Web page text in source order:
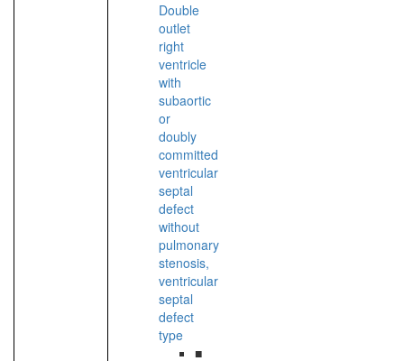
Double
outlet
right
ventricle
with
subaortic
or
doubly
committed
ventricular
septal
defect
without
pulmonary
stenosis,
ventricular
septal
defect
type
■